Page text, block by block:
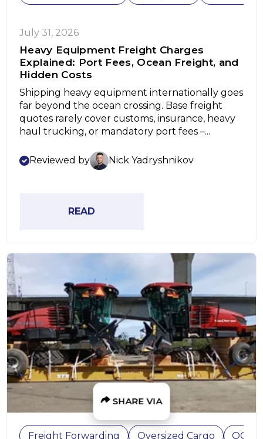
July 31, 2026
Heavy Equipment Freight Charges
Explained: Port Fees, Ocean Freight, and
Hidden Costs
Shipping heavy equipment internationally goes
far beyond the ocean crossing. Base freight
quotes rarely cover customs, insurance, heavy
haul trucking, or mandatory port fees –...
Reviewed by Nick Yadryshnikov
READ
Freight Forwarding Oversized Cargo OOG
SHARE VIA